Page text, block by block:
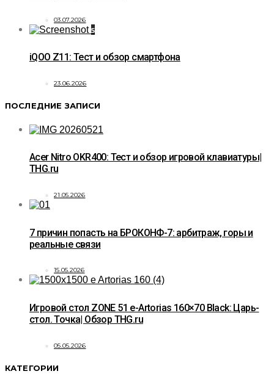
03.07.2026
5
iQOO Z11: Тест и обзор смартфона
23.06.2026
ПОСЛЕДНИЕ ЗАПИСИ
Acer Nitro OKR400: Тест и обзор игровой клавиатуры|
THG.ru
21.05.2026
7 причин попасть на БРОКОНФ-7: арбитраж, горы и
реальные связи
15.05.2026
Игровой стол ZONE 51 e-Artorias 160×70 Black: Царь-
стол. Точка| Обзор THG.ru
05.05.2026
КАТЕГОРИИ